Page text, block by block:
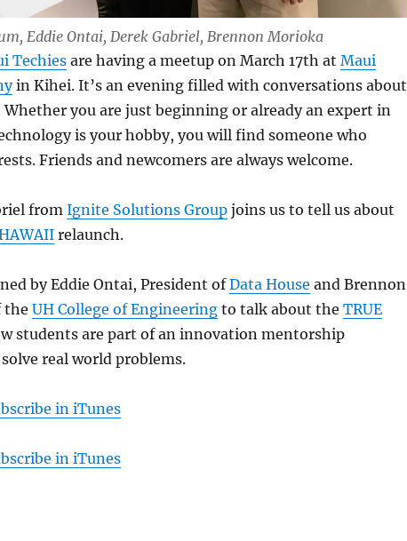
Eddie Ontai, Derek Gabriel, Brennon Morioka
Techiesare having a meetup on March 17th at Maui
in Kihei. It’s an evening filled with conversations about
you are just beginning or already an expert in
is your hobby, you will find someone who
Friends and newcomers are always welcome.
from Ignite Solutions Groupjoins us to tell us about
relaunch.
by Eddie Ontai, President ofData House and Brennon
the UH College of Engineeringto talk about the TRUE
students are part of an innovation mentorship
real world problems.
in iTunes
in iTunes